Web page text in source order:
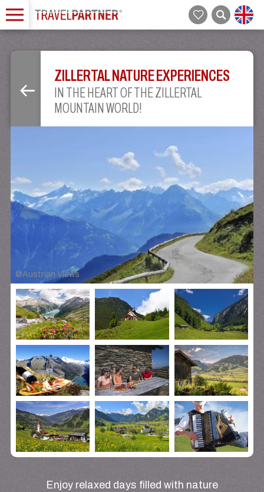
ZILLERTAL NATURE EXPERIENCES
IN THE HEART OF THE ZILLERTAL
MOUNTAIN WORLD!
©Austrian Views
Enjoy relaxed days filled with nature